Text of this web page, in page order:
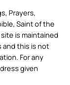
Prayers,
Saint of the
is maintained
and this is not
For any
given